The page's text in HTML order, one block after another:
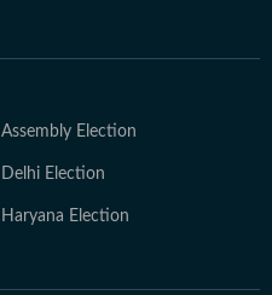
Assembly Election
Delhi Election
Haryana Election